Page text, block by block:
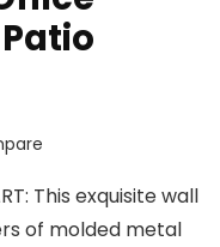
This exquisite wall
of molded metal